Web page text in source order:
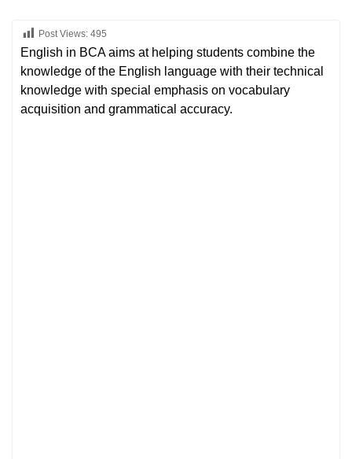
Post Views: 495
English in BCA aims at helping students combine the
knowledge of the English language with their technical
knowledge with special emphasis on vocabulary
acquisition and grammatical accuracy.